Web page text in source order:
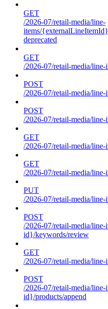
GET
/2026-07/retail-media/line-
items/
deprecated
GET
/2026-07/retail-media/
POST
/2026-07/retail-media/
POST
/2026-07/retail-media/
GET
/2026-07/retail-media/
GET
/2026-07/retail-media/
PUT
/2026-07/retail-media/
POST
/2026-07/retail-media/
id}/keywords/review
GET
/2026-07/retail-media/
POST
/2026-07/retail-media/
id}/products/append